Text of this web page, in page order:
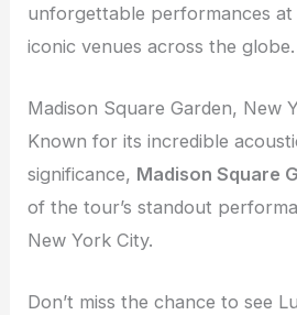
unforgettable performances
iconic venues across the globe.
Madison Square Garden, New
Known for its incredible
significance, Madison Square
of the tour’s standout
New York City.
Don’t miss the chance to see